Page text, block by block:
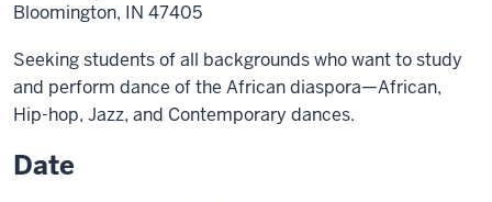
Bloomington, IN 47405
Seeking students of all backgrounds who want to study
and perform dance of the African diaspora—African,
Hip-hop, Jazz, and Contemporary dances.
Date